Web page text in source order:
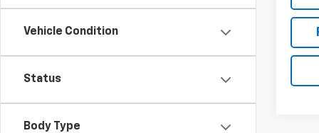
Vehicle Condition
Status
Body Type